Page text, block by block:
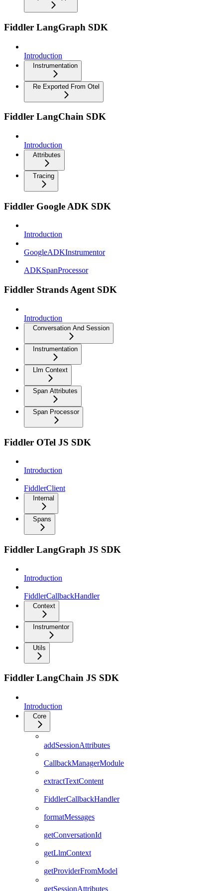
Fiddler LangGraph SDK
Introduction
Instrumentation
Re Exported From Otel
Fiddler LangChain SDK
Introduction
Attributes
Tracing
Fiddler Google ADK SDK
Introduction
GoogleADKInstrumentor
ADKSpanProcessor
Fiddler Strands Agent SDK
Introduction
Conversation And Session
Instrumentation
Llm Context
Span Attributes
Span Processor
Fiddler OTel JS SDK
Introduction
FiddlerClient
Internal
Spans
Fiddler LangGraph JS SDK
Introduction
FiddlerCallbackHandler
Context
Instrumentor
Utils
Fiddler LangChain JS SDK
Introduction
Core
addSessionAttributes
CallbackManagerModule
extractTextContent
FiddlerCallbackHandler
formatMessages
getConversationId
getLlmContext
getProviderFromModel
getSessionAttributes